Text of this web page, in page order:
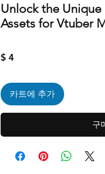
Unlock the Unique
Assets for Vtuber
$ 4가
카트에 추가
구